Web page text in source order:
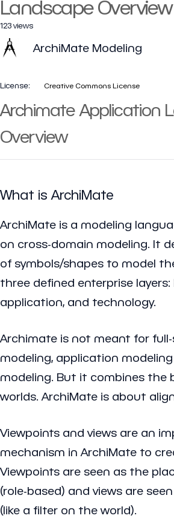
Landscape Overview
123 views
ArchiMate Modeling
License: Creative Commons License
Archimate Application
Overview
What is ArchiMate
ArchiMate is a modeling
on cross-domain modeling. It
of symbols/shapes to model
three defined enterprise layers:
application, and technology.
Archimate is not meant for
modeling, application
modeling. But it combines the
worlds. ArchiMate is about
Viewpoints and views are an
mechanism in ArchiMate to
Viewpoints are seen as the
(role-based) and views are
(like a filter on the world).